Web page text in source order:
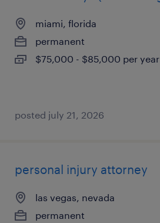
miami, florida
permanent
$75,000 - $85,000 per year
posted july 21, 2026
personal injury attorney
las vegas, nevada
permanent